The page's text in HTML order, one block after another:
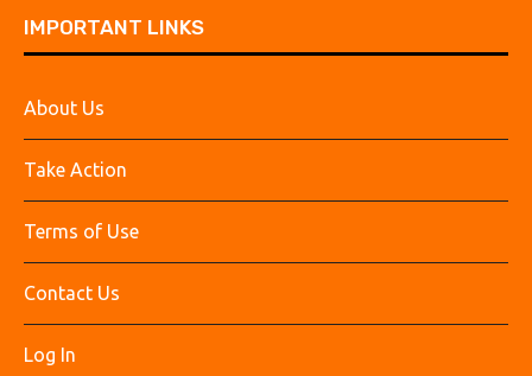
IMPORTANT LINKS
About Us
Take Action
Terms of Use
Contact Us
Log In